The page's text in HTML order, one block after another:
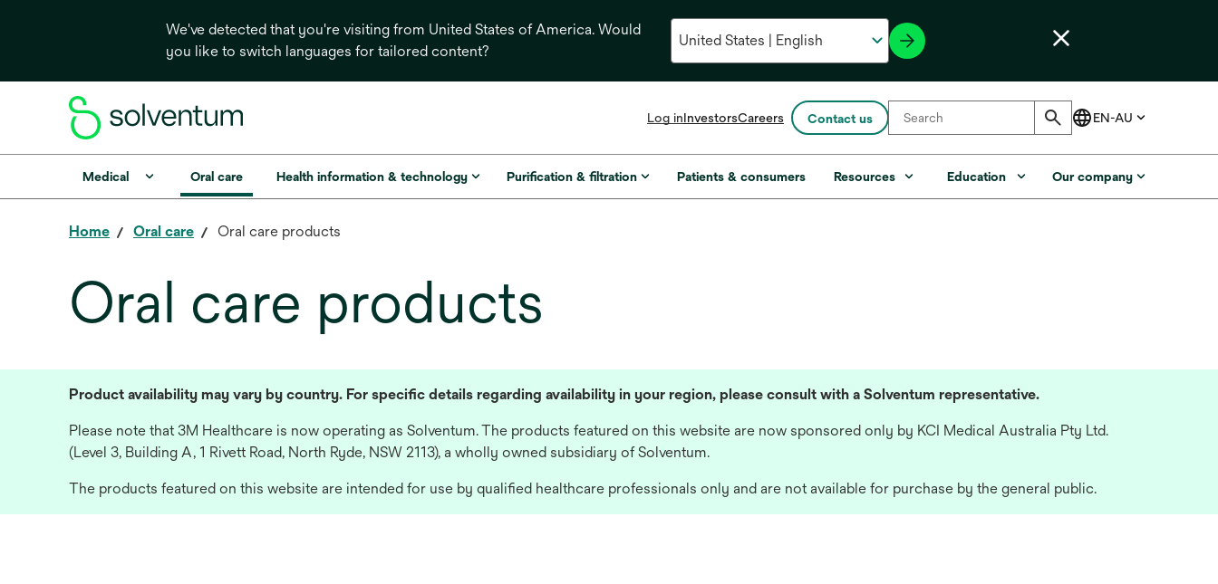
We've detected that you're visiting from United States of America. Would
you like to switch languages for tailored content?
Log inInvestorsopens
a
new
Careers Contact us
Medical Oral care Health information & technology Purification & filtration Patients & consumers Resources Education Our company
Home Oral care Oral care products
Oral care products
Product availability may vary by country. For specific details regarding availability in your region, please consult with a Solventum representative.
Please note that 3M Healthcare is now operating as Solventum. The products featured on this website are now sponsored only by KCI Medical Australia Pty Ltd.
(Level 3, Building A, 1 Rivett Road, North Ryde, NSW 2113), a wholly owned subsidiary of Solventum.
The products featured on this website are intended for use by qualified healthcare professionals only and are not available for purchase by the general public.